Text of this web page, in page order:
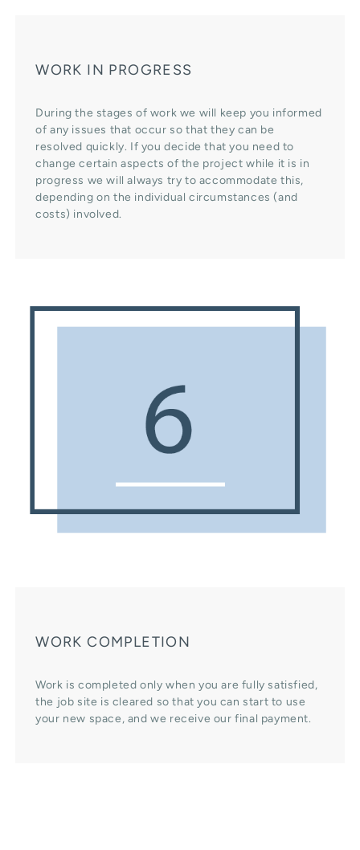
WORK IN PROGRESS
During the stages of work we will keep you informed
of any issues that occur so that they can be
resolved quickly. If you decide that you need to
change certain aspects of the project while it is in
progress we will always try to accommodate this,
depending on the individual circumstances (and
costs) involved.
WORK COMPLETION
Work is completed only when you are fully satisfied,
the job site is cleared so that you can start to use
your new space, and we receive our final payment.